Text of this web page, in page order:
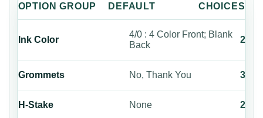
OPTION GROUP DEFAULT CHOICES
Ink Color
4/0 : 4 Color Front; Blank
Back
2
Grommets No, Thank You 3
H-Stake None 2